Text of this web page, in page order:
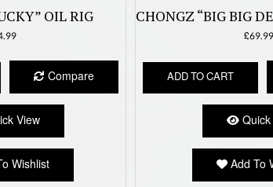
OIL RIG
Compare
View
Wishlist
CHONGZ “BIG BIG
£69.99
ADD TO CART
Quick
Add To